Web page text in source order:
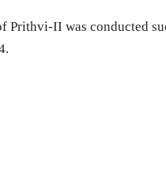
Prithvi-II was conducted